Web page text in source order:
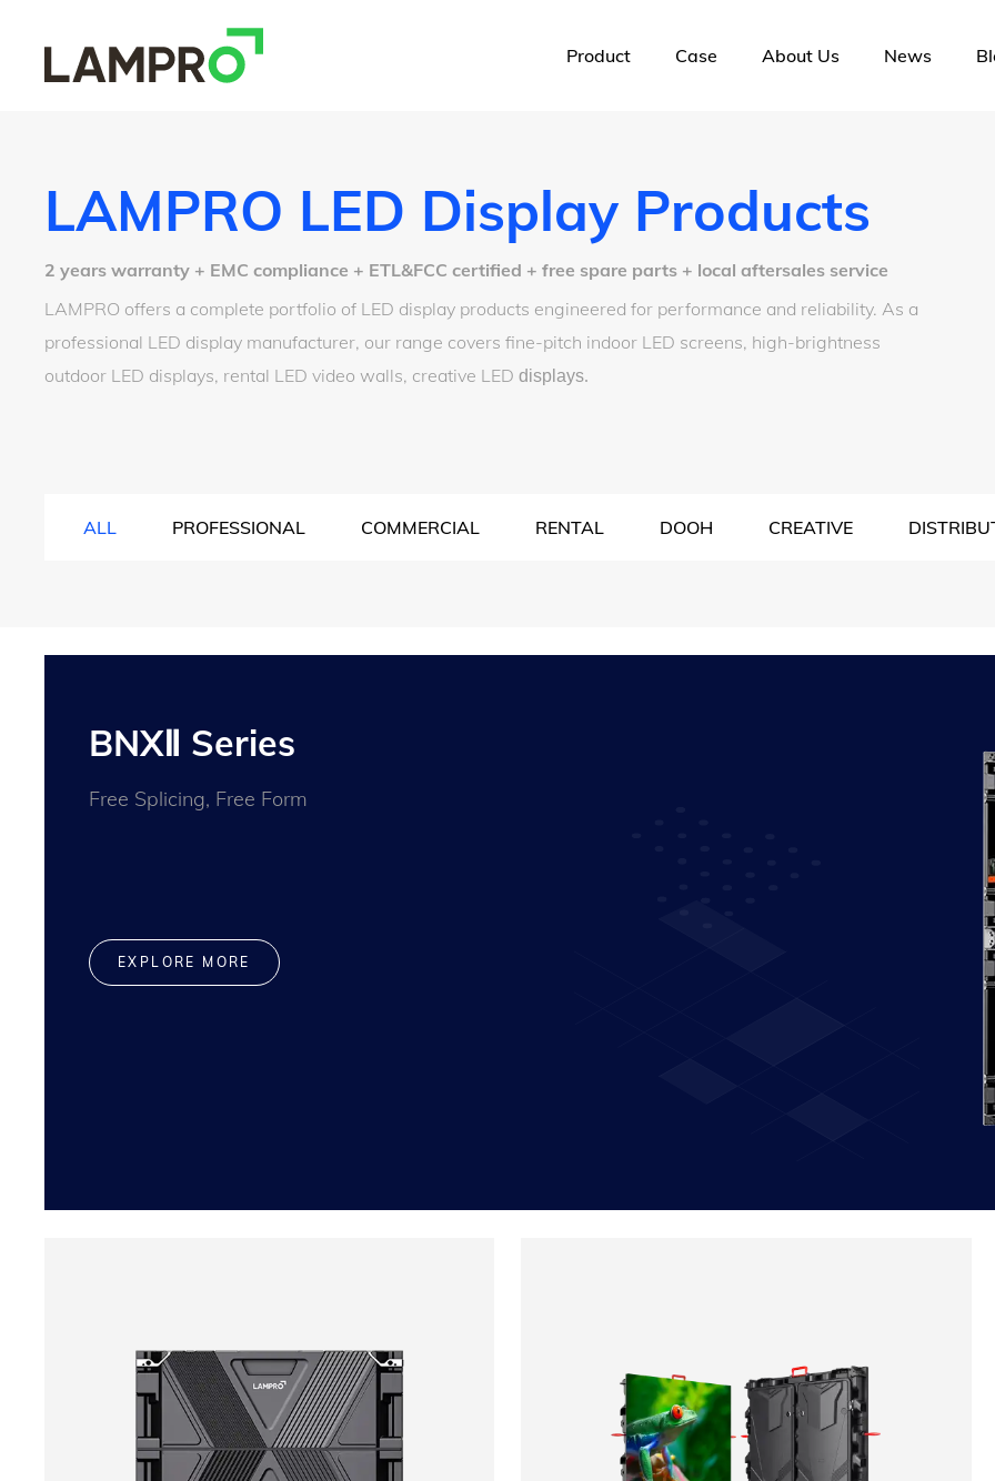
Product Case About Us News
LAMPRO LED Display Products
2 years warranty + EMC compliance + ETL&FCC certified + free spare parts + local aftersales service
LAMPRO offers a complete portfolio of LED display products engineered for performance and reliability. As a
professional LED display manufacturer, our range covers fine-pitch indoor LED screens, high-brightness
outdoor LED displays, rental LED video walls, creative LED displays.
ALL PROFESSIONAL COMMERCIAL RENTAL DOOH CREATIVE
BNXⅡ Series
Free Splicing, Free Form
EXPLORE MORE